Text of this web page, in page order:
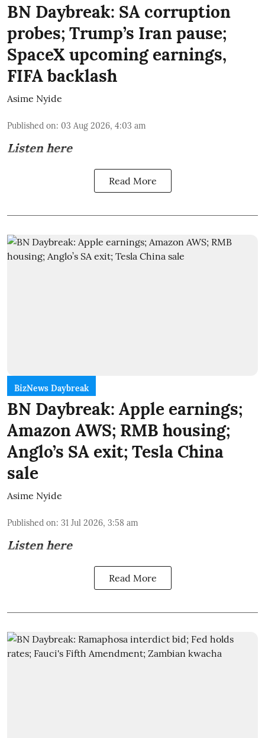
BN Daybreak: SA corruption
probes; Trump’s Iran pause;
SpaceX upcoming earnings,
FIFA backlash
Asime Nyide
Published on: 03 Aug 2026, 4:03 am
Listen here
Read More
BizNews Daybreak
BN Daybreak: Apple earnings;
Amazon AWS; RMB housing;
Anglo’s SA exit; Tesla China
sale
Asime Nyide
Published on: 31 Jul 2026, 3:58 am
Listen here
Read More